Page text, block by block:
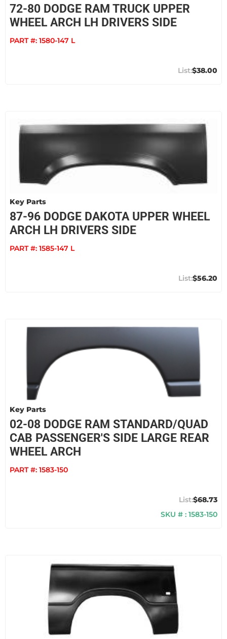
72-80 DODGE RAM TRUCK UPPER
WHEEL ARCH LH DRIVERS SIDE
PART #: 1580-147 L
$38.00
Key Parts
87-96 DODGE DAKOTA UPPER WHEEL
ARCH LH DRIVERS SIDE
PART #: 1585-147 L
$56.20
Key Parts
02-08 DODGE RAM STANDARD/QUAD
CAB PASSENGER'S SIDE LARGE REAR
WHEEL ARCH
PART #: 1583-150
$68.73
SKU # : 1583-150